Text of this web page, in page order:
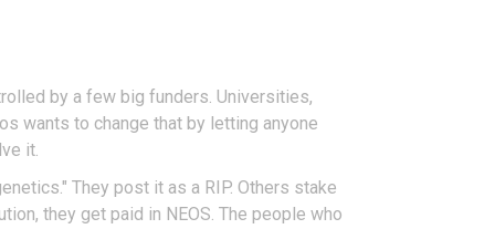
by a few big funders. Universities,
wants to change that by letting anyone
it.
They post it as a RIP. Others stake
they get paid in NEOS. The people who